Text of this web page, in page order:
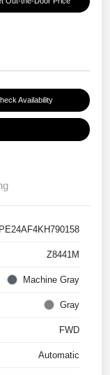
Availability
Z8441M
Machine Gray
Gray
FWD
Automatic